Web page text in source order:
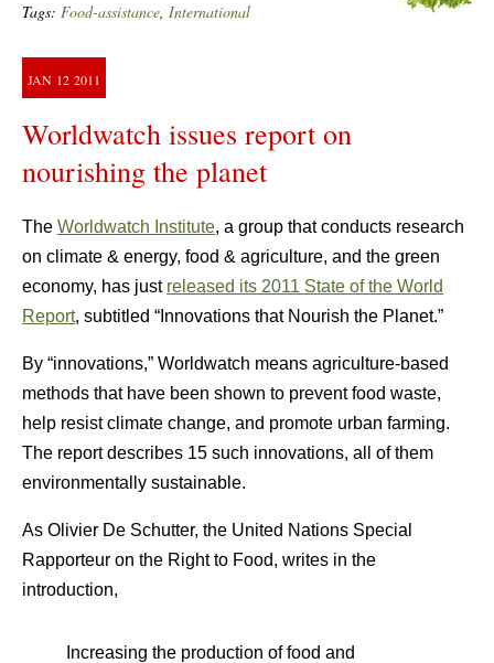
Tags: Food-assistance, International
JAN 12 2011
Worldwatch issues report on
nourishing the planet
The Worldwatch Institute, a group that conducts research
on climate & energy, food & agriculture, and the green
economy, has just released its 2011 State of the World
Report, subtitled “Innovations that Nourish the Planet.”
By “innovations,” Worldwatch means agriculture-based
methods that have been shown to prevent food waste,
help resist climate change, and promote urban farming.
The report describes 15 such innovations, all of them
environmentally sustainable.
As Olivier De Schutter, the United Nations Special
Rapporteur on the Right to Food, writes in the
introduction,
Increasing the production of food and